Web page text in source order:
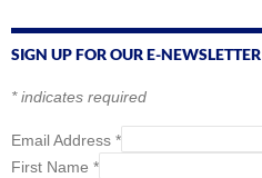
SIGN UP FOR OUR E-NEWSLETTER
*indicates required
Email Address *
First Name *